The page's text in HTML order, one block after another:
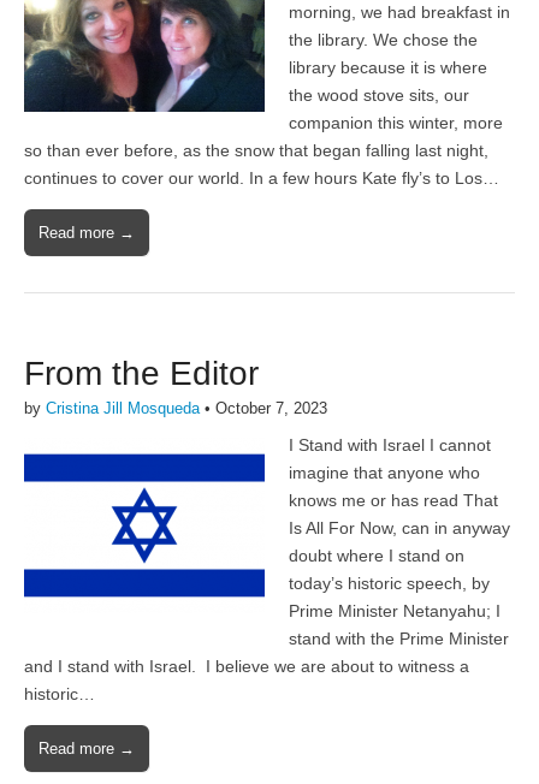
morning, we had breakfast in
the library. We chose the
library because it is where
the wood stove sits, our
companion this winter, more
so than ever before, as the snow that began falling last night,
continues to cover our world. In a few hours Kate fly’s to Los…
Read more →
From the Editor
by Cristina Jill Mosqueda • October 7, 2023
I Stand with Israel I cannot
imagine that anyone who
knows me or has read That
Is All For Now, can in anyway
doubt where I stand on
today’s historic speech, by
Prime Minister Netanyahu; I
stand with the Prime Minister
and I stand with Israel. I believe we are about to witness a
historic…
Read more →